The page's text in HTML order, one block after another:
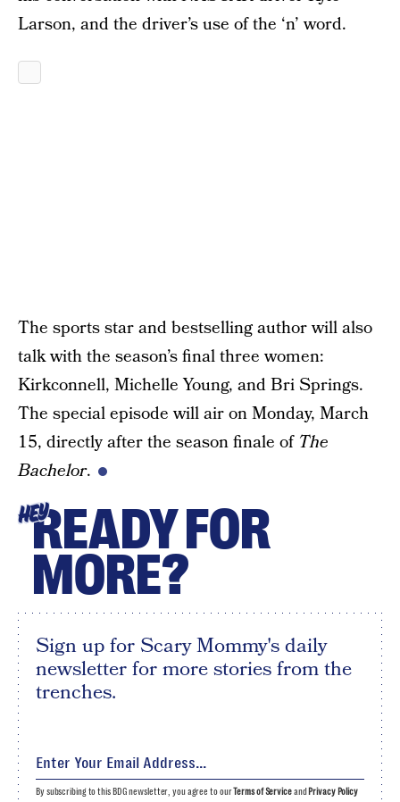
Larson, and the driver’s use of the ‘n’ word.
The sports star and bestselling author will also
talk with the season’s final three women:
Kirkconnell, Michelle Young, and Bri Springs.
The special episode will air on Monday, March
15, directly after the season finale of The
Bachelor.
HEYREADY FOR
MORE?
Sign up for Scary Mommy's daily
newsletter for more stories from the
trenches.
By subscribing to this BDG newsletter, you agree to ourTerms of Serviceand Privacy Policy